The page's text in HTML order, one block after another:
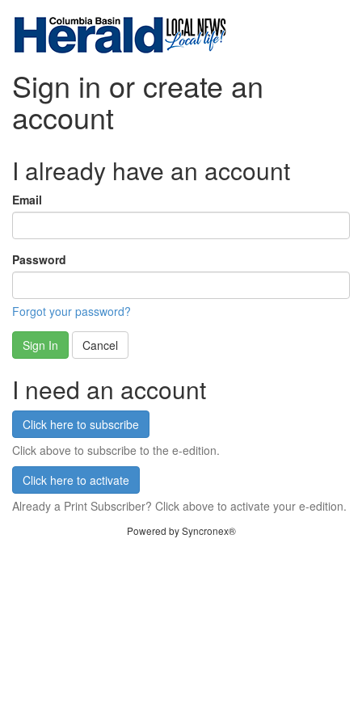
Sign in or create an
account
I already have an account
Email
Password
Forgot your password?
Sign In Cancel
I need an account
Click here to subscribe
Click above to subscribe to the e-edition.
Click here to activate
Already a Print Subscriber? Click above to activate your e-edition.
Powered by Syncronex®